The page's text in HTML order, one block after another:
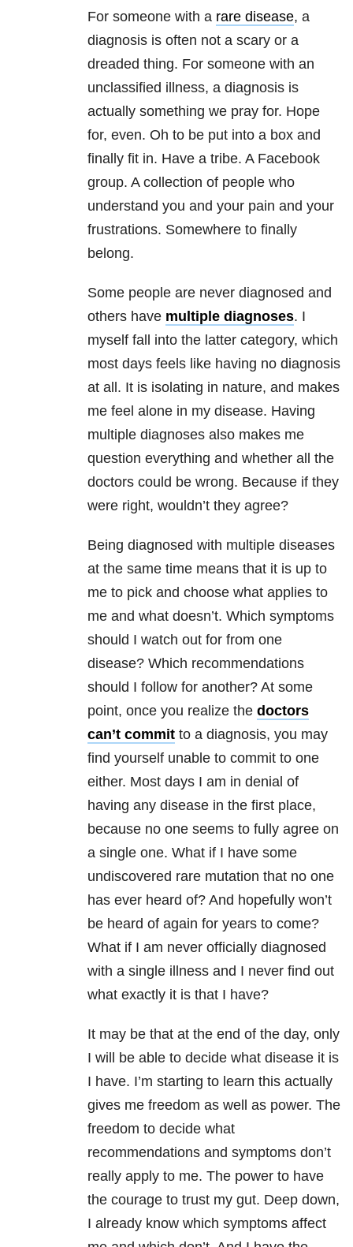
For someone with a rare disease, a
diagnosis is often not a scary or a
dreaded thing. For someone with an
unclassified illness, a diagnosis is
actually something we pray for. Hope
for, even. Oh to be put into a box and
finally fit in. Have a tribe. A Facebook
group. A collection of people who
understand you and your pain and your
frustrations. Somewhere to finally
belong.
Some people are never diagnosed and
others have multiple diagnoses. I
myself fall into the latter category, which
most days feels like having no diagnosis
at all. It is isolating in nature, and makes
me feel alone in my disease. Having
multiple diagnoses also makes me
question everything and whether all the
doctors could be wrong. Because if they
were right, wouldn’t they agree?
Being diagnosed with multiple diseases
at the same time means that it is up to
me to pick and choose what applies to
me and what doesn’t. Which symptoms
should I watch out for from one
disease? Which recommendations
should I follow for another? At some
point, once you realize the doctors
can’t commit to a diagnosis, you may
find yourself unable to commit to one
either. Most days I am in denial of
having any disease in the first place,
because no one seems to fully agree on
a single one. What if I have some
undiscovered rare mutation that no one
has ever heard of? And hopefully won’t
be heard of again for years to come?
What if I am never officially diagnosed
with a single illness and I never find out
what exactly it is that I have?
It may be that at the end of the day, only
I will be able to decide what disease it is
I have. I’m starting to learn this actually
gives me freedom as well as power. The
freedom to decide what
recommendations and symptoms don’t
really apply to me. The power to have
the courage to trust my gut. Deep down,
I already know which symptoms affect